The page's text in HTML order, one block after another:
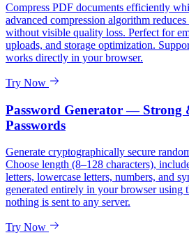
Compress PDF documents efficiently
advanced compression algorithm
without visible quality loss. Perfect for
uploads, and storage optimization.
works directly in your browser.
Try Now
Password Generator — Strong
Passwords
Generate cryptographically secure
Choose length (8–128 characters),
letters, lowercase letters, numbers, and
generated entirely in your browser
nothing is sent to any server.
Try Now